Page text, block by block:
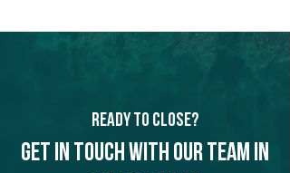
Ready to Close?
Get in touch with our team in